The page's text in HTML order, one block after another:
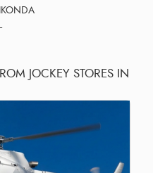
JOCKEY STORES IN